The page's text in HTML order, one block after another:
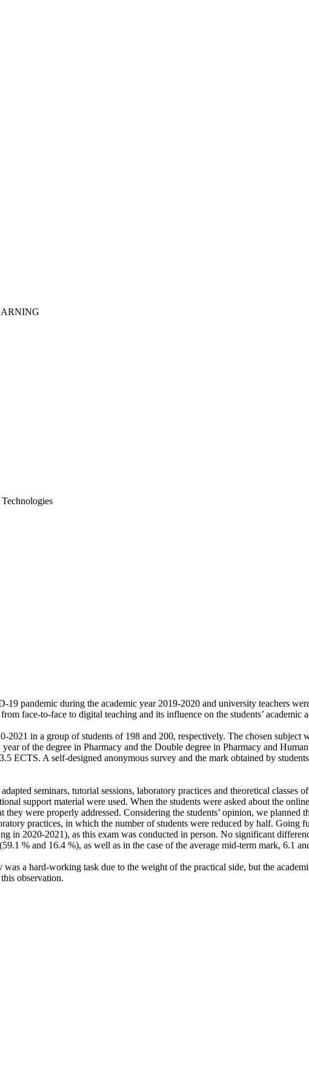
pandemic during the academic year 2019-2020 and university teachers
face-to-face to digital teaching and its influence on the students’ academic
in a group of students of 198 and 200, respectively. The chosen subject
of the degree in Pharmacy and the Double degree in Pharmacy and
ECTS. A self-designed anonymous survey and the mark obtained by
seminars, tutorial sessions, laboratory practices and theoretical classes
support material were used. When the students were asked about the
were properly addressed. Considering the students’ opinion, we planned
practices, in which the number of students were reduced by half. Going
in 2020-2021), as this exam was conducted in person. No significant
% and 16.4 %), as well as in the case of the average mid-term mark, 6.1
a hard-working task due to the weight of the practical side, but the
observation.